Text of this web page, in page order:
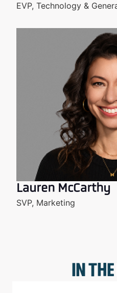
EVP, Technology &
Lauren McCarthy
SVP, Marketing
IN